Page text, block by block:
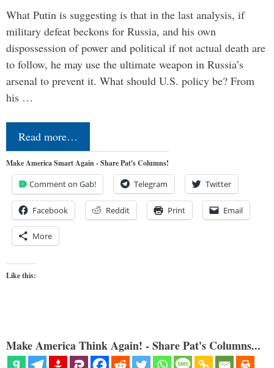
What Putin is suggesting is that in the last analysis, if
military defeat beckons for Russia, and his own
dispossession of power and political if not actual death are
to follow, he may use the ultimate weapon in Russia’s
arsenal to prevent it. What should U.S. policy be? From
his …
Read more…
Make America Smart Again - Share Pat's Columns!
Comment on Gab! Telegram Twitter
Facebook Reddit Print Email
More
Like this:
Make America Think Again! - Share Pat's Columns...